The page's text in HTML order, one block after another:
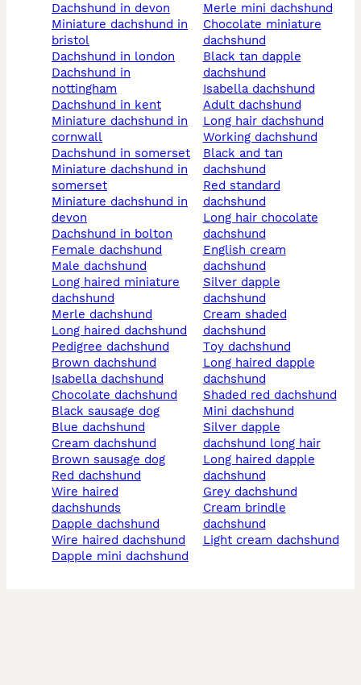
dachshund in devon
miniature dachshund in
bristol
dachshund in london
dachshund in
nottingham
dachshund in kent
miniature dachshund in
cornwall
dachshund in somerset
miniature dachshund in
somerset
miniature dachshund in
devon
dachshund in bolton
female dachshund
male dachshund
long haired miniature
dachshund
merle dachshund
long haired dachshund
pedigree dachshund
brown dachshund
isabella dachshund
chocolate dachshund
black sausage dog
blue dachshund
cream dachshund
brown sausage dog
red dachshund
wire haired
dachshunds
dapple dachshund
wire haired dachshund
dapple mini dachshund
merle mini dachshund
chocolate miniature
dachshund
black tan dapple
dachshund
isabella dachshund
adult dachshund
long hair dachshund
working dachshund
black and tan
dachshund
red standard
dachshund
long hair chocolate
dachshund
english cream
dachshund
silver dapple
dachshund
cream shaded
dachshund
toy dachshund
long haired dapple
dachshund
shaded red dachshund
mini dachshund
silver dapple
dachshund long hair
long haired dapple
dachshund
grey dachshund
cream brindle
dachshund
light cream dachshund